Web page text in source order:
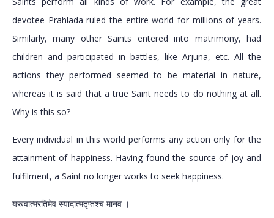
devotee Prahlada ruled the entire world for millions of years.
Similarly, many other Saints entered into matrimony, had
children and participated in battles, like Arjuna, etc. All the
actions they performed seemed to be material in nature,
whereas it is said that a true Saint needs to do nothing at all.
Why is this so?
Every individual in this world performs any action only for the
attainment of happiness. Having found the source of joy and
fulfilment, a Saint no longer works to seek happiness.
यस्त्वात्मरतिमेव स्यादात्मतृप्तश्च मानव ।